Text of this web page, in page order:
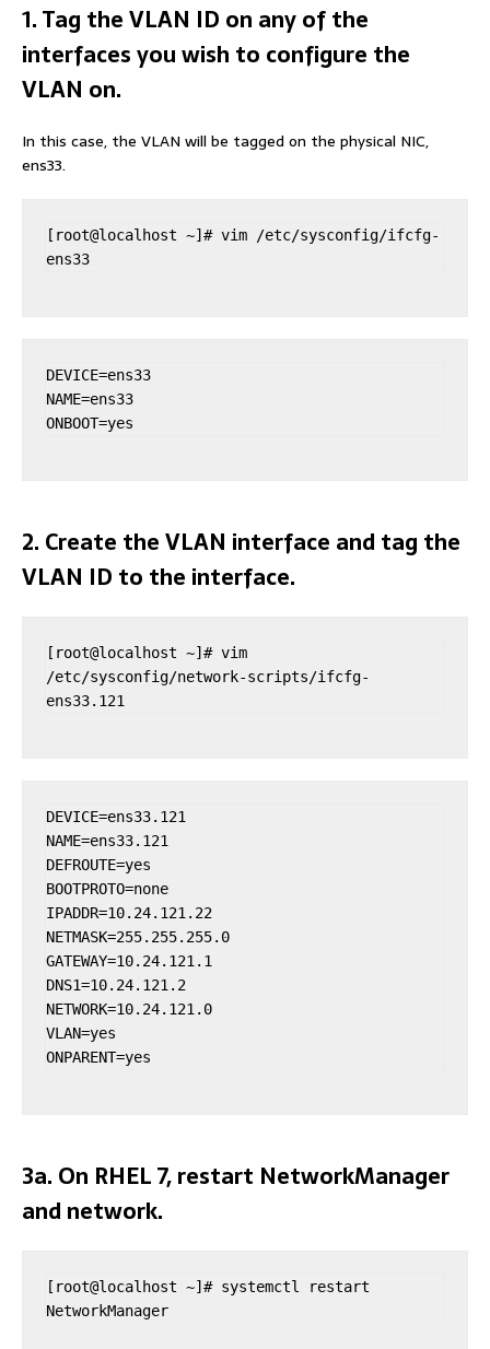
1. Tag the VLAN ID on any of the
interfaces you wish to configure the
VLAN on.
In this case, the VLAN will be tagged on the physical NIC,
ens33.
[root@localhost ~]# vim /etc/sysconfig/ifcfg-
ens33
DEVICE=ens33
NAME=ens33
ONBOOT=yes
2. Create the VLAN interface and tag the
VLAN ID to the interface.
[root@localhost ~]# vim
/etc/sysconfig/network-scripts/ifcfg-
ens33.121
DEVICE=ens33.121
NAME=ens33.121
DEFROUTE=yes
BOOTPROTO=none
IPADDR=10.24.121.22
NETMASK=255.255.255.0
GATEWAY=10.24.121.1
DNS1=10.24.121.2
NETWORK=10.24.121.0
VLAN=yes
ONPARENT=yes
3a. On RHEL 7, restart NetworkManager
and network.
[root@localhost ~]# systemctl restart
NetworkManager